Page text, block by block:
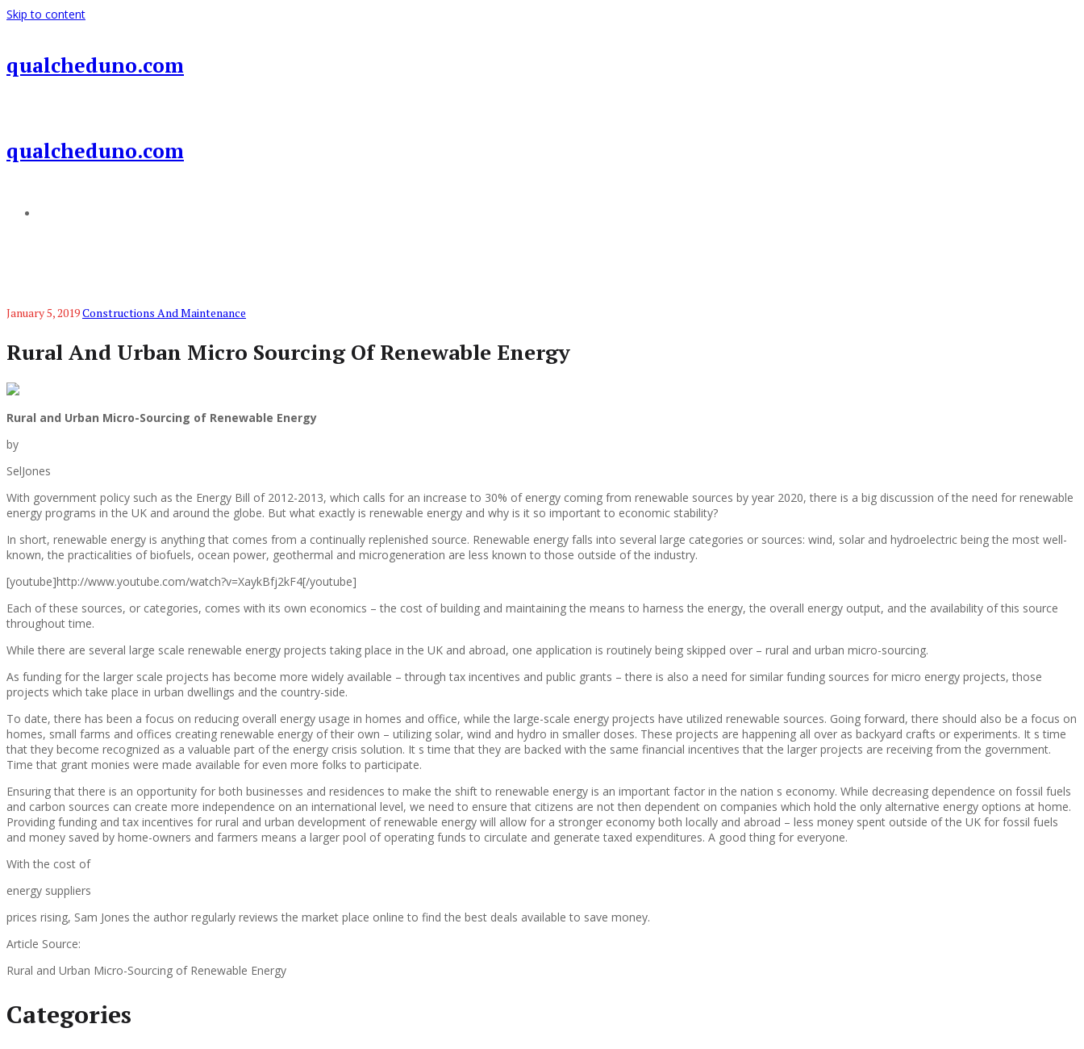
Skip to content
qualcheduno.com
qualcheduno.com
January 5, 2019Constructions And Maintenance
Rural And Urban Micro Sourcing Of Renewable Energy
Rural and Urban Micro-Sourcing of Renewable Energy
by
SelJones
With government policy such as the Energy Bill of 2012-2013, which calls for an increase to 30% of energy coming from renewable sources by year 2020, there is a big discussion of the need for renewable
energy programs in the UK and around the globe. But what exactly is renewable energy and why is it so important to economic stability?
In short, renewable energy is anything that comes from a continually replenished source. Renewable energy falls into several large categories or sources: wind, solar and hydroelectric being the most well-
known, the practicalities of biofuels, ocean power, geothermal and microgeneration are less known to those outside of the industry.
[youtube]http://www.youtube.com/watch?v=XaykBfj2kF4[/youtube]
Each of these sources, or categories, comes with its own economics – the cost of building and maintaining the means to harness the energy, the overall energy output, and the availability of this source
throughout time.
While there are several large scale renewable energy projects taking place in the UK and abroad, one application is routinely being skipped over – rural and urban micro-sourcing.
As funding for the larger scale projects has become more widely available – through tax incentives and public grants – there is also a need for similar funding sources for micro energy projects, those
projects which take place in urban dwellings and the country-side.
To date, there has been a focus on reducing overall energy usage in homes and office, while the large-scale energy projects have utilized renewable sources. Going forward, there should also be a focus on
homes, small farms and offices creating renewable energy of their own – utilizing solar, wind and hydro in smaller doses. These projects are happening all over as backyard crafts or experiments. It s time
that they become recognized as a valuable part of the energy crisis solution. It s time that they are backed with the same financial incentives that the larger projects are receiving from the government.
Time that grant monies were made available for even more folks to participate.
Ensuring that there is an opportunity for both businesses and residences to make the shift to renewable energy is an important factor in the nation s economy. While decreasing dependence on fossil fuels
and carbon sources can create more independence on an international level, we need to ensure that citizens are not then dependent on companies which hold the only alternative energy options at home.
Providing funding and tax incentives for rural and urban development of renewable energy will allow for a stronger economy both locally and abroad – less money spent outside of the UK for fossil fuels
and money saved by home-owners and farmers means a larger pool of operating funds to circulate and generate taxed expenditures. A good thing for everyone.
With the cost of
energy suppliers
prices rising, Sam Jones the author regularly reviews the market place online to find the best deals available to save money.
Article Source:
Rural and Urban Micro-Sourcing of Renewable Energy
Categories